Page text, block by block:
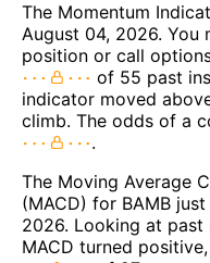
The Momentum
August 04, 2026. You
position or call
of 55 past
indicator moved
climb. The odds of a
.
The Moving Average
(MACD) for BAMB
2026. Looking at past
MACD turned